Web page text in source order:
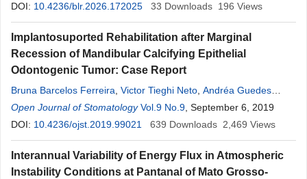
DOI: 10.4236/blr.2026.172025 33 Downloads 196 Views
Implantosuported Rehabilitation after Marginal
Recession of Mandibular Calcifying Epithelial
Odontogenic Tumor: Case Report
Bruna Barcelos Ferreira Victor Tieghi Neto Andréa Guedes
Barreto Gonçales,Denise Tostes Oliveira ,FábioSanches
Magalhães Tunes ,EduardoSanchesGonçales
Open Journal of Stomatology Vol.9 No.9 , September 6, 2019
DOI: 10.4236/ojst.2019.99021 639 Downloads 2,469 Views
Interannual Variability of Energy Flux in Atmospheric
Instability Conditions at Pantanal of Mato Grosso-